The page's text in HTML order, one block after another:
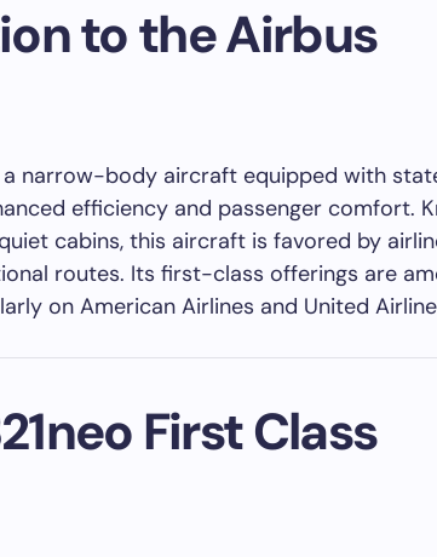
to the Airbus
a narrow-body aircraft equipped with
efficiency and passenger comfort.
cabins, this aircraft is favored by
routes. Its first-class offerings are
on American Airlines and United
First Class